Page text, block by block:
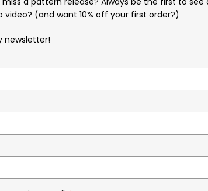
video? (and want 10% off your first order?)
newsletter!